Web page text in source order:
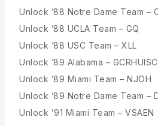
Unlock ’88 Notre Dame Team –
Unlock ’88 UCLA Team – GQ
Unlock ’88 USC Team – XLL
Unlock ’89 Alabama – GCRHUISC
Unlock ’89 Miami Team – NJOH
Unlock ’89 Notre Dame Team –
Unlock ’91 Miami Team – VSAEN